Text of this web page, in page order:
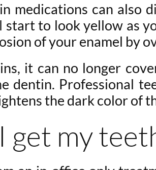
medications can also
to look yellow as
of your enamel by
it can no longer
dentin. Professional
the dark color of
get my